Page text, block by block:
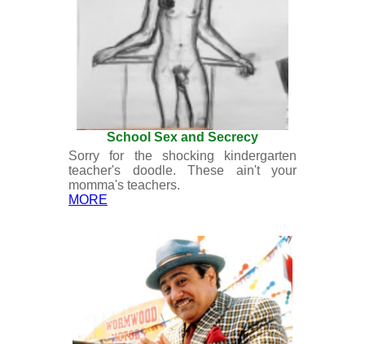
School Sex and Secrecy
Sorry for the shocking kindergarten
teacher's doodle. These ain't your
momma's teachers.
MORE